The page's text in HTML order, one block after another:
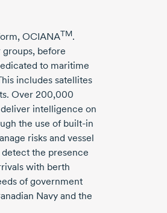
OCIANATM.
before
to maritime
includes satellites
Over 200,000
intelligence on
the use of built-in
risks and vessel
the presence
with berth
of government
Navy and the